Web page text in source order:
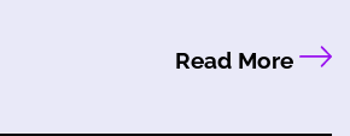
Read More